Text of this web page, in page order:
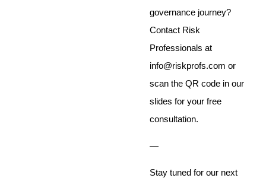
governance journey?
Contact Risk
Professionals at
info@riskprofs.com or
scan the QR code in our
slides for your free
consultation.
—
Stay tuned for our next